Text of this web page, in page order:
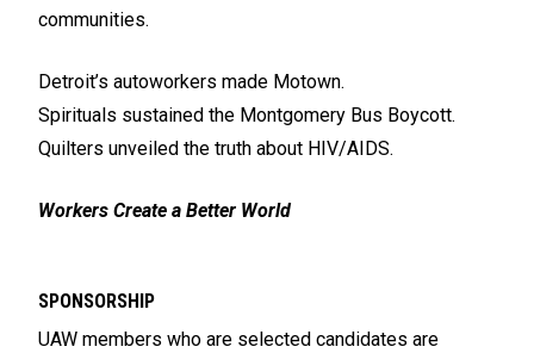
communities.
Detroit’s autoworkers made Motown.
Spirituals sustained the Montgomery Bus Boycott.
Quilters unveiled the truth about HIV/AIDS.
Workers Create a Better World
SPONSORSHIP
UAW members who are selected candidates are